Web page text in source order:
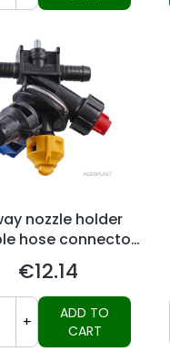
nozzle holder
hose connector,
Arag-system)
Price
€12.14
+
ADD TO
CART